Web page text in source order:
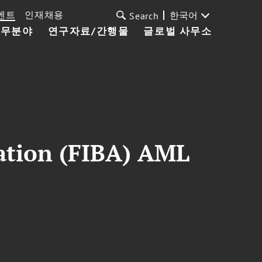
분야 연구자료/간행물 글로벌 사무소
트 인재채용 Search 한국어
(FIBA) AML